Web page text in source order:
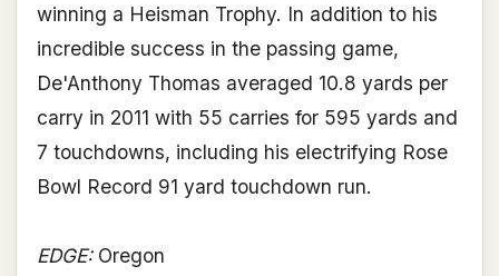
winning a Heisman Trophy. In addition to his
incredible success in the passing game,
De'Anthony Thomas averaged 10.8 yards per
carry in 2011 with 55 carries for 595 yards and
7 touchdowns, including his electrifying Rose
Bowl Record 91 yard touchdown run.
EDGE:Oregon